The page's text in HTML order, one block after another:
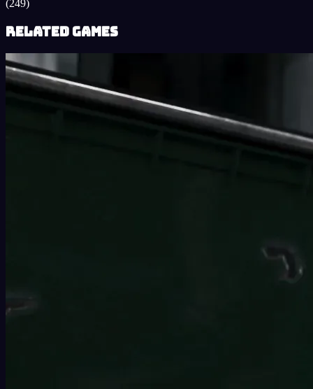
(249)
Related Games